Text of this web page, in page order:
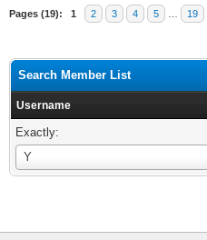
Pages (19): 1 2 3 4 5 19
Search Member List
Username
Exactly:
Y
Username